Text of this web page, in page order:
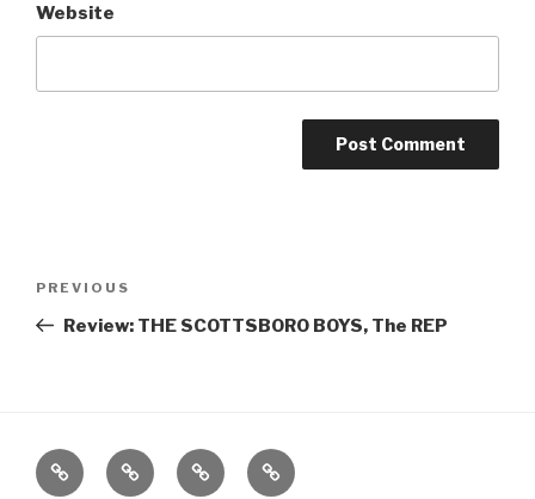
Website
Previous
Post
PREVIOUS
Review: THE SCOTTSBORO BOYS, The REP
Home About
The
Vivant
Contact